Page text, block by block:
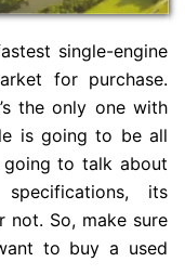
single-engine
for purchase.
the only one with
is going to be all
going to talk about
its
So, make sure
to buy a used